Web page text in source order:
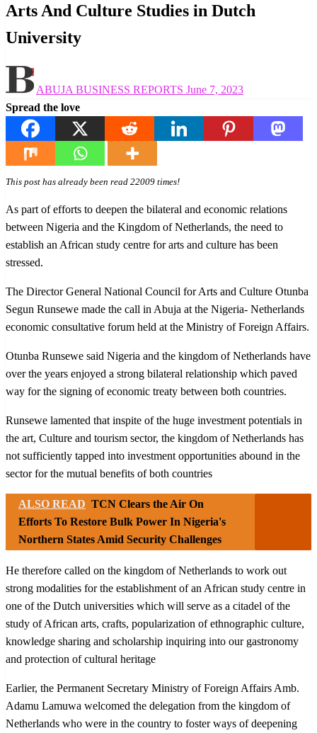
Arts And Culture Studies in Dutch
University
ABUJA BUSINESS REPORTS on
June 7, 2023
Spread the love
This post has already been read 22009 times!
As part of efforts to deepen the bilateral and economic relations
between Nigeria and the Kingdom of Netherlands, the need to
establish an African study centre for arts and culture has been
stressed.
The Director General National Council for Arts and Culture Otunba
Segun Runsewe made the call in Abuja at the Nigeria- Netherlands
economic consultative forum held at the Ministry of Foreign Affairs.
Otunba Runsewe said Nigeria and the kingdom of Netherlands have
over the years enjoyed a strong bilateral relationship which paved
way for the signing of economic treaty between both countries.
Runsewe lamented that inspite of the huge investment potentials in
the art, Culture and tourism sector, the kingdom of Netherlands has
not sufficiently tapped into investment opportunities abound in the
sector for the mutual benefits of both countries
ALSO READ TCN Clears the Air On
Efforts To Restore Bulk Power In Nigeria's
Northern States Amid Security Challenges
He therefore called on the kingdom of Netherlands to work out
strong modalities for the establishment of an African study centre in
one of the Dutch universities which will serve as a citadel of the
study of African arts, crafts, popularization of ethnographic culture,
knowledge sharing and scholarship inquiring into our gastronomy
and protection of cultural heritage
Earlier, the Permanent Secretary Ministry of Foreign Affairs Amb.
Adamu Lamuwa welcomed the delegation from the kingdom of
Netherlands who were in the country to foster ways of deepening